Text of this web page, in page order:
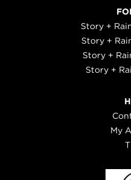
Story +
Story +
Story +
Story +
My